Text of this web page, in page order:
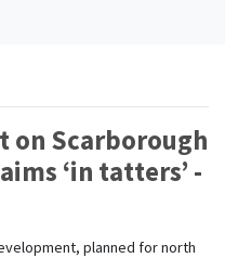
on Scarborough
‘in tatters’ -
planned for north